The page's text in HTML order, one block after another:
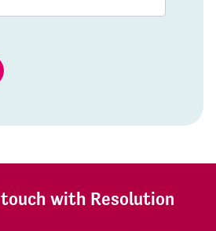
touch with Resolution